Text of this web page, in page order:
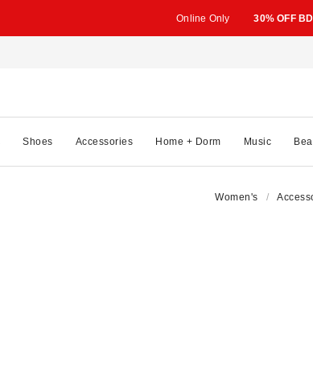
Online Only 30% OFF
Shoes Accessories Home + Dorm Music
Women's